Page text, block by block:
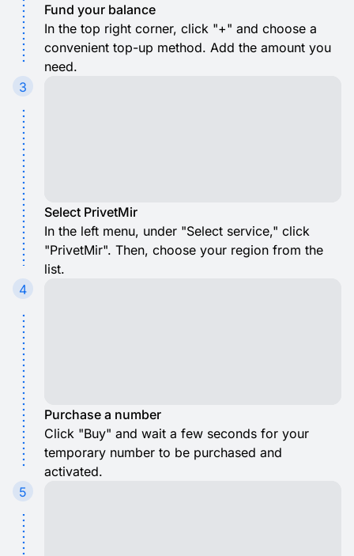
Fund your balance
In the top right corner, click "+" and choose a
convenient top-up method. Add the amount you
need.
3
Select PrivetMir
In the left menu, under "Select service," click
"PrivetMir". Then, choose your region from the
list.
4
Purchase a number
Click "Buy" and wait a few seconds for your
temporary number to be purchased and
activated.
5